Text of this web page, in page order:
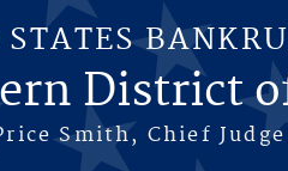
District
Smith, Chief